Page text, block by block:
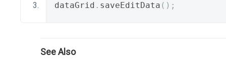
dataGrid . saveEditData ();
See Also